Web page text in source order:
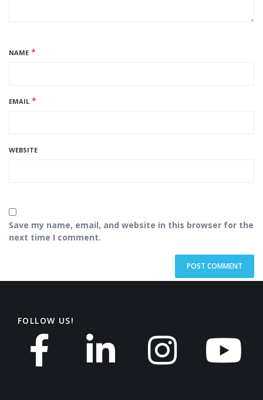
NAME *
EMAIL *
WEBSITE
Save my name, email, and website in this browser for the
next time I comment.
FOLLOW US!